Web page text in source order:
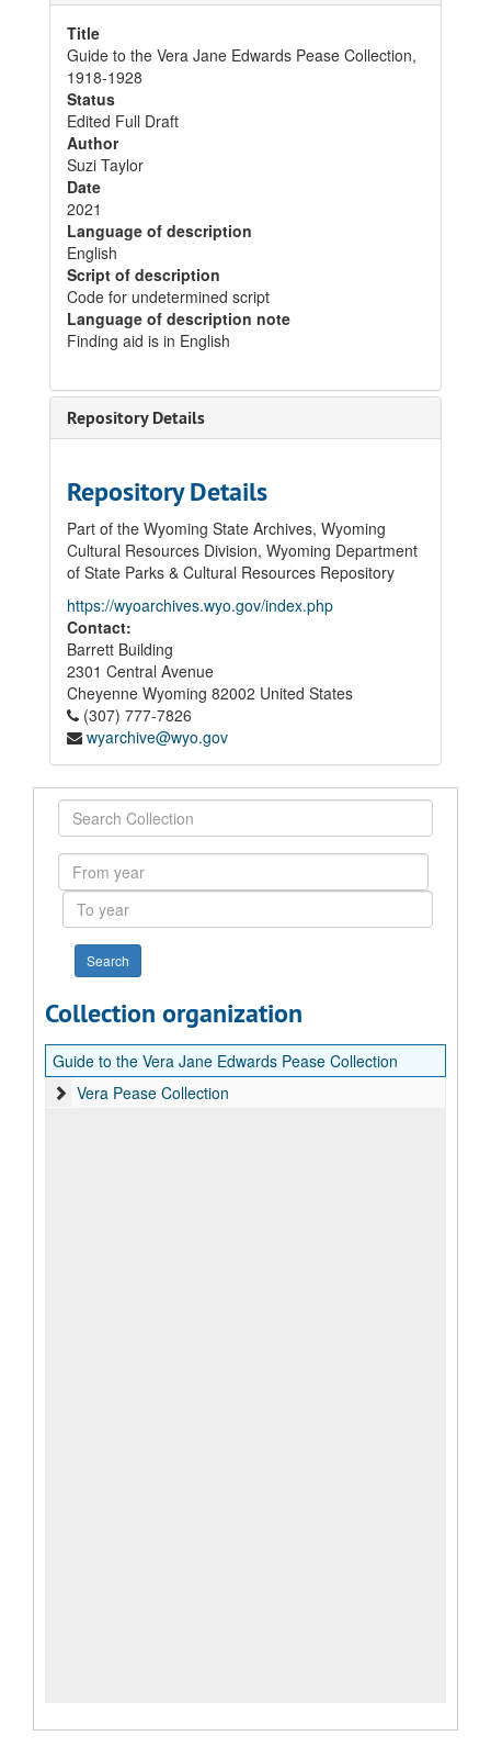
Title
Guide to the Vera Jane Edwards Pease Collection,
1918-1928
Status
Edited Full Draft
Author
Suzi Taylor
Date
2021
Language of description
English
Script of description
Code for undetermined script
Language of description note
Finding aid is in English
Repository Details
Repository Details
Part of the Wyoming State Archives, Wyoming
Cultural Resources Division, Wyoming Department
of State Parks & Cultural Resources Repository
https://wyoarchives.wyo.gov/index.php
Contact:
Barrett Building
2301 Central Avenue
Cheyenne Wyoming 82002 United States
(307) 777-7826
wyarchive@wyo.gov
Search
Collection
From
year
To
year
Collection organization
Guide to the Vera Jane Edwards Pease Collection
Vera Pease Collection